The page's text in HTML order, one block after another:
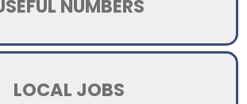
NUMBERS
LOCAL JOBS